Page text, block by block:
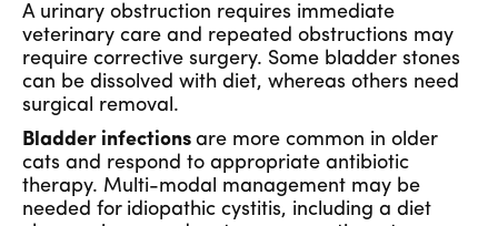
A urinary obstruction requires immediate
veterinary care and repeated obstructions may
require corrective surgery. Some bladder stones
can be dissolved with diet, whereas others need
surgical removal.
Bladder infections are more common in older
cats and respond to appropriate antibiotic
therapy. Multi-modal management may be
needed for idiopathic cystitis, including a diet